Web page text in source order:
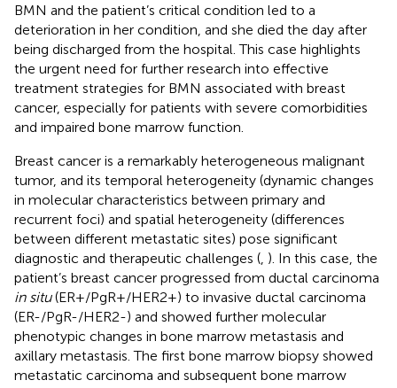
BMN and the patient’s critical condition led to a
deterioration in her condition, and she died the day after
being discharged from the hospital. This case highlights
the urgent need for further research into effective
treatment strategies for BMN associated with breast
cancer, especially for patients with severe comorbidities
and impaired bone marrow function.
Breast cancer is a remarkably heterogeneous malignant
tumor, and its temporal heterogeneity (dynamic changes
in molecular characteristics between primary and
recurrent foci) and spatial heterogeneity (differences
between different metastatic sites) pose significant
diagnostic and therapeutic challenges ( ). In this case, the
patient’s breast cancer progressed from ductal carcinoma
in situ(ER+/PgR+/HER2+) to invasive ductal carcinoma
(ER-/PgR-/HER2-) and showed further molecular
phenotypic changes in bone marrow metastasis and
axillary metastasis. The first bone marrow biopsy showed
metastatic carcinoma and subsequent bone marrow